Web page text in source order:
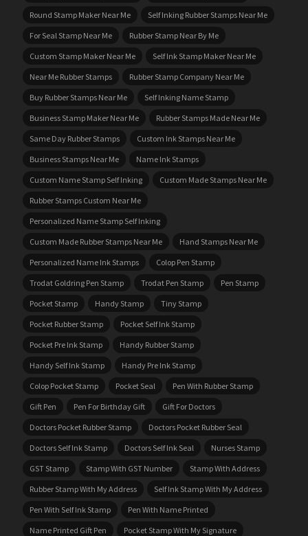
Round Stamp Maker Near Me
Self Inking Rubber Stamps Near Me
For Seal Stamp Near Me
Rubber Stamp Near By Me
Custom Stamp Maker Near Me
Self Ink Stamp Maker Near Me
Near Me Rubber Stamps
Rubber Stamp Company Near Me
Buy Rubber Stamps Near Me
Self Inking Name Stamp
Business Stamp Maker Near Me
Rubber Stamps Made Near Me
Same Day Rubber Stamps
Custom Ink Stamps Near Me
Business Stamps Near Me
Name Ink Stamps
Custom Name Stamp Self Inking
Custom Made Stamps Near Me
Rubber Stamps Custom Near Me
Personalized Name Stamp Self Inking
Custom Made Rubber Stamps Near Me
Hand Stamps Near Me
Personalized Name Ink Stamps
Colop Pen Stamp
Trodat Goldring Pen Stamp
Trodat Pen Stamp
Pen Stamp
Pocket Stamp
Handy Stamp
Tiny Stamp
Pocket Rubber Stamp
Pocket Self Ink Stamp
Pocket Pre Ink Stamp
Handy Rubber Stamp
Handy Self Ink Stamp
Handy Pre Ink Stamp
Colop Pocket Stamp
Pocket Seal
Pen With Rubber Stamp
Gift Pen
Pen For Birthday Gift
Gift For Doctors
Doctors Pocket Rubber Stamp
Doctors Pocket Rubber Seal
Doctors Self Ink Stamp
Doctors Self Ink Seal
Nurses Stamp
GST Stamp
Stamp With GST Number
Stamp With Address
Rubber Stamp With My Address
Self Ink Stamp With My Address
Pen With Self Ink Stamp
Pen With Name Printed
Name Printed Gift Pen
Pocket Stamp With My Signature